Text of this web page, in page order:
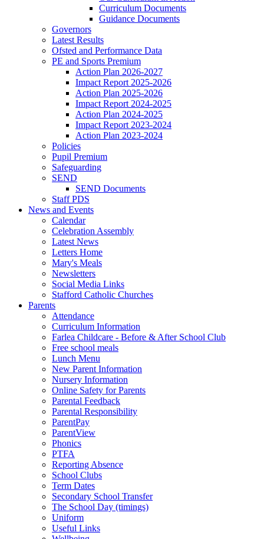
Curriculum Documents
Guidance Documents
Governors
Latest Results
Ofsted and Performance Data
PE and Sports Premium
Action Plan 2026-2027
Impact Report 2025-2026
Action Plan 2025-2026
Impact Report 2024-2025
Action Plan 2024-2025
Impact Report 2023-2024
Action Plan 2023-2024
Policies
Pupil Premium
Safeguarding
SEND
SEND Documents
Staff PDS
News and Events
Calendar
Celebration Assembly
Latest News
Letters Home
Mary's Meals
Newsletters
Social Media Links
Stafford Catholic Churches
Parents
Attendance
Curriculum Information
Farlea Childcare - Before & After School Club
Free school meals
Lunch Menu
New Parent Information
Nursery Information
Online Safety for Parents
Parental Feedback
Parental Responsibility
ParentPay
ParentView
Phonics
PTFA
Reporting Absence
School Clubs
Term Dates
Secondary School Transfer
The School Day (timings)
Uniform
Useful Links